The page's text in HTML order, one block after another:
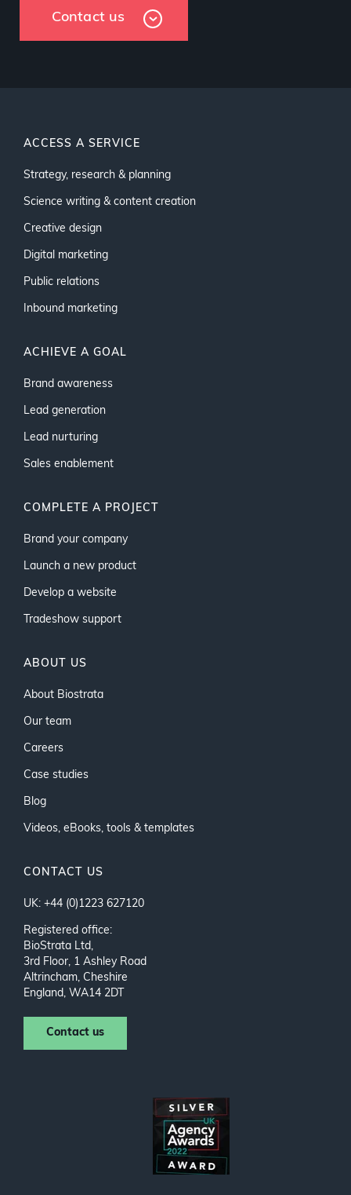
Contact us
ACCESS A SERVICE
Strategy, research & planning
Science writing & content creation
Creative design
Digital marketing
Public relations
Inbound marketing
ACHIEVE A GOAL
Brand awareness
Lead generation
Lead nurturing
Sales enablement
COMPLETE A PROJECT
Brand your company
Launch a new product
Develop a website
Tradeshow support
ABOUT US
About Biostrata
Our team
Careers
Case studies
Blog
Videos, eBooks, tools & templates
CONTACT US
UK: +44 (0)1223 627120
Registered office:
BioStrata Ltd,
3rd Floor, 1 Ashley Road
Altrincham, Cheshire
England, WA14 2DT
Contact us